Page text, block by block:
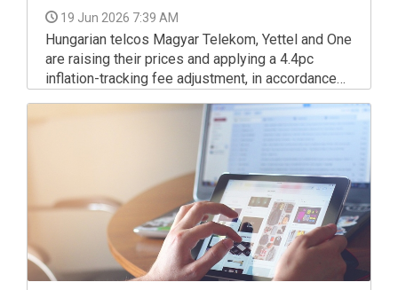
19 Jun 2026 7:39 AM
Hungarian telcos Magyar Telekom, Yettel and One
are raising their prices and applying a 4.4pc
inflation-tracking fee adjustment, in accordance
by the Central Statistics Office (KSH) for 2025,
the companies told MTI on Thursday.